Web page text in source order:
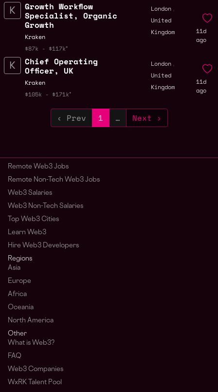
Growth Workflow
Specialist, Organic
Growth
Kraken
$87k - $117k
London ,
United
Kingdom
11d
ago
Chief Operating
Officer, UK
Kraken
$105k - $171k
London ,
United
Kingdom
11d
ago
‹ Prev 1 … Next ›
Remote Web3 Jobs
Remote Non-Tech Web3 Jobs
Web3 Salaries
Web3 Non-Tech Salaries
Top Web3 Cities
Learn Web3
Hire Web3 Developers
Regions
Asia
Europe
Africa
Oceania
North America
Other
What is Web3?
FAQ
Web3 Companies
WxRK Talent Pool